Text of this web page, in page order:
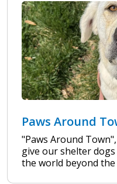
Paws Around
"Paws Around
give our shelter
the world beyond